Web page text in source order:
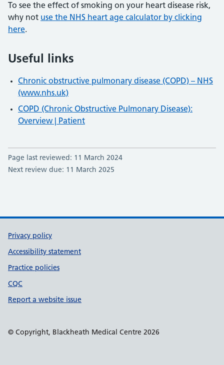
To see the effect of smoking on your heart disease risk,
why not use the NHS heart age calculator by clicking
here.
Useful links
Chronic obstructive pulmonary disease (COPD) – NHS
(www.nhs.uk)
COPD (Chronic Obstructive Pulmonary Disease):
Overview | Patient
Page last reviewed: 11 March 2024
Next review due: 11 March 2025
Support links
Privacy policy
Accessibility statement
Practice policies
CQC
Report a website issue
© Copyright, Blackheath Medical Centre 2026